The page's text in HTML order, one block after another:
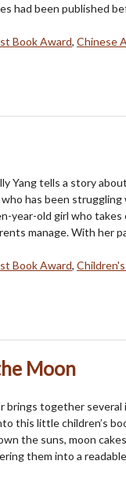
had been published
Book Award, Chinese
Yang tells a story
has been struggling
year-old girl who
manage. With her
Book Award,
Moon
brings together
this little children’s
the suns, moon
them into a